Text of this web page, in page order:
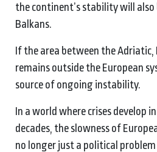
the continent’s stability will
Balkans.
If the area between the Adriatic,
remains outside the European
source of ongoing instability.
In a world where crises develop
decades, the slowness of
no longer just a political